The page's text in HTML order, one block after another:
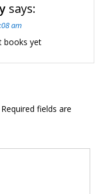
says:
am
books yet
Required fields are